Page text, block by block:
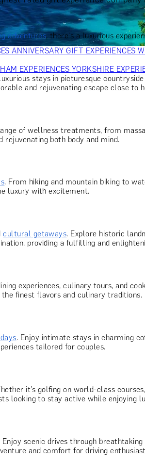
PARENTSGIFTS FOR COLLEAGUES
COCKTAIL LOVERSGIFTS FOR
ANNIVERSARY GIFT EXPERIENCES
EXPERIENCES YORKSHIRE
adventures, there's a luxurious
stays in picturesque
and rejuvenating escape close to
of wellness treatments, from
rejuvenating both body and mind.
. From hiking and mountain biking to
luxury with excitement.
cultural getaways. Explore historic
providing a fulfilling and
experiences, culinary tours, and
finest flavors and culinary traditions.
. Enjoy intimate stays in charming
tailored for couples.
it’s golfing on world-class
looking to stay active while enjoying
Enjoy scenic drives through
and comfort for driving